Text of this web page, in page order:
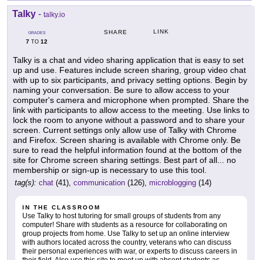
Talky - talky.io
GRADES
7 TO 12
SHARE LINK
Talky is a chat and video sharing application that is easy to set
up and use. Features include screen sharing, group video chat
with up to six participants, and privacy setting options. Begin by
naming your conversation. Be sure to allow access to your
computer's camera and microphone when prompted. Share the
link with participants to allow access to the meeting. Use links to
lock the room to anyone without a password and to share your
screen. Current settings only allow use of Talky with Chrome
and Firefox. Screen sharing is available with Chrome only. Be
sure to read the helpful information found at the bottom of the
site for Chrome screen sharing settings. Best part of all... no
membership or sign-up is necessary to use this tool.
tag(s): chat (41), communication (126), microblogging (14)
IN THE CLASSROOM
Use Talky to host tutoring for small groups of students from any
computer! Share with students as a resource for collaborating on
group projects from home. Use Talky to set up an online interview
with authors located across the country, veterans who can discuss
their personal experiences with war, or experts to discuss careers in